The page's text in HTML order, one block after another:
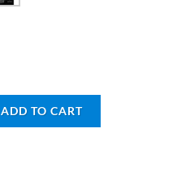
ADD TO CART